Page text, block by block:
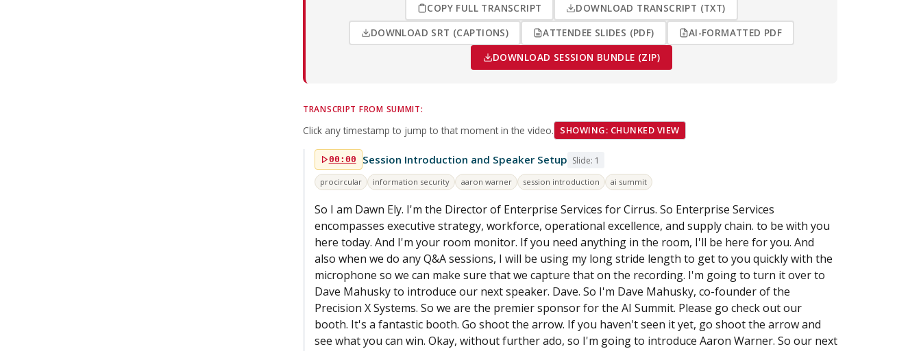
COPY FULL TRANSCRIPT
DOWNLOAD TRANSCRIPT (TXT)
DOWNLOAD SRT (CAPTIONS)
ATTENDEE SLIDES (PDF)
AI-FORMATTED PDF
DOWNLOAD SESSION BUNDLE (ZIP)
TRANSCRIPT FROM SUMMIT:
Click any timestamp to jump to that moment in the video. SHOWING: CHUNKED VIEW
00:00 Session Introduction and Speaker Setup Slide: 1
procircular information security aaron warner session introduction ai summit
So I am Dawn Ely. I'm the Director of Enterprise Services for Cirrus. So Enterprise Services
encompasses executive strategy, workforce, operational excellence, and supply chain. to be with you
here today. And I'm your room monitor. If you need anything in the room, I'll be here for you. And
also when we do any Q&A sessions, I will be using my long stride length to get to you quickly with the
microphone so we can make sure that we capture that on the recording. I'm going to turn it over to
Dave Mahusky to introduce our next speaker. Dave. So I'm Dave Mahusky, co-founder of the
Precision X Systems. So we are the premier sponsor for the AI Summit. Please go check out our
booth. It's a fantastic booth. Go shoot the arrow. If you haven't seen it yet, go shoot the arrow and
see what you can win. Okay, without further ado, so I'm going to introduce Aaron Warner. So our next